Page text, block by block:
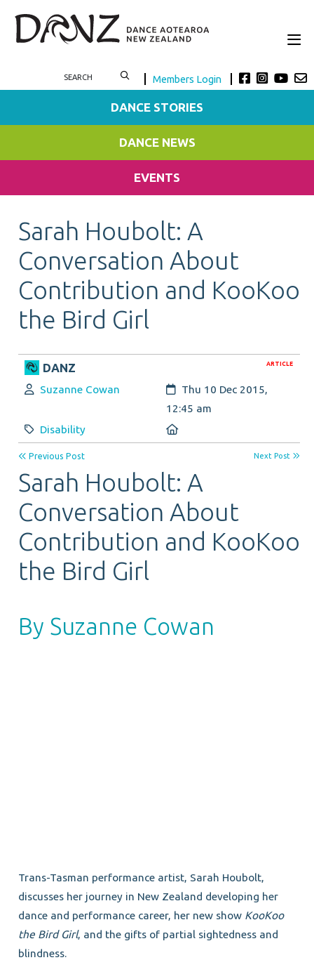
Members Login
DANCE STORIES
DANCE NEWS
EVENTS
Sarah Houbolt: A
Conversation About
Contribution and KooKoo
the Bird Girl
ARTICLE
DANZ
Author:
Suzanne Cowan Created:
Thu 10 Dec 2015,
12:45 am
Category:
Disability
Previous Post Next Post
Sarah Houbolt: A
Conversation About
Contribution and KooKoo
the Bird Girl
By Suzanne Cowan
Trans-Tasman performance artist, Sarah Houbolt,
discusses her journey in New Zealand developing her
dance and performance career, her new show KooKoo
the Bird Girl, and the gifts of partial sightedness and
blindness.